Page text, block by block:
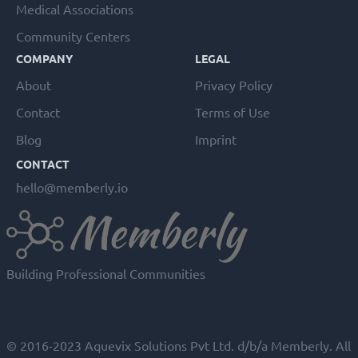
Medical Associations
Community Centers
COMPANY
About
Contact
Blog
LEGAL
Privacy Policy
Terms of Use
Imprint
CONTACT
hello@memberly.io
Building Professional Communities
© 2016-2023 Aquevix Solutions Pvt Ltd. d/b/a Memberly. All